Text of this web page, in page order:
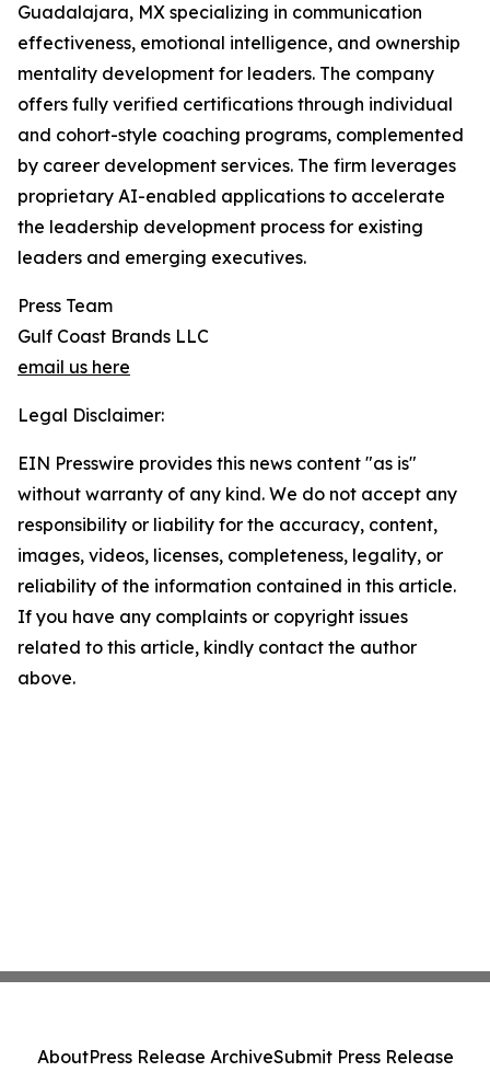
Guadalajara, MX specializing in communication
effectiveness, emotional intelligence, and ownership
mentality development for leaders. The company
offers fully verified certifications through individual
and cohort-style coaching programs, complemented
by career development services. The firm leverages
proprietary AI-enabled applications to accelerate
the leadership development process for existing
leaders and emerging executives.
Press Team
Gulf Coast Brands LLC
email us here
Legal Disclaimer:
EIN Presswire provides this news content "as is"
without warranty of any kind. We do not accept any
responsibility or liability for the accuracy, content,
images, videos, licenses, completeness, legality, or
reliability of the information contained in this article.
If you have any complaints or copyright issues
related to this article, kindly contact the author
above.
AboutPress Release ArchiveSubmit Press Release